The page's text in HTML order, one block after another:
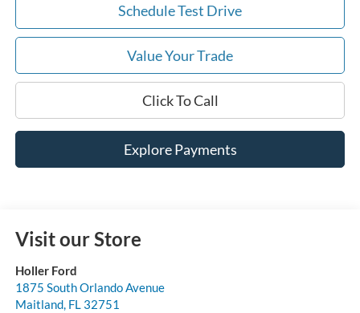
Schedule Test Drive
Value Your Trade
Click To Call
Explore Payments
Visit our Store
Holler Ford
1875 South Orlando Avenue
Maitland, FL 32751